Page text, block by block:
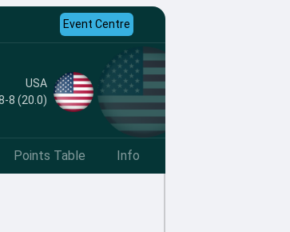
Event Centre
USA
8 (20.0)
Points Table Info